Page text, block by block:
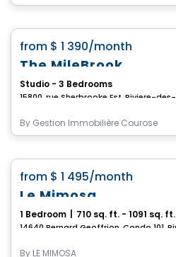
from $ 1 390/month
The MileBrook
Studio - 3 Bedrooms
By Gestion Immobilière Courose
from $ 1 495/month
Le Mimosa
1 Bedroom 710 sq. ft. - 1091 sq. ft.
By LE MIMOSA